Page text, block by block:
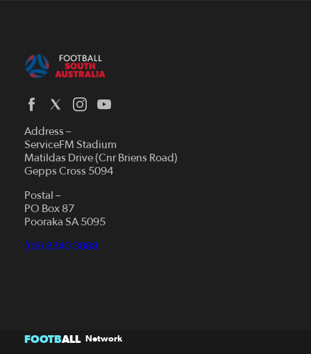
Address –
ServiceFM Stadium
Matildas Drive (Cnr Briens Road)
Gepps Cross 5094
Postal –
PO Box 87
Pooraka SA 5095
(08) 8340 3088
FOOTBALL Network